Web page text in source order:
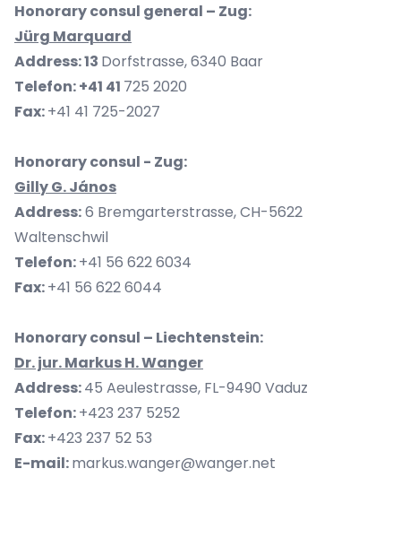
Honorary consul general – Zug:
Jürg Marquard
Address: 13 Dorfstrasse, 6340 Baar
Telefon: +41 41 725 2020
Fax:+41 41 725-2027
Honorary consul - Zug:
Gilly G. János
Address:6 Bremgarterstrasse, CH-5622
Waltenschwil
Telefon:+41 56 622 6034
Fax:+41 56 622 6044
Honorary consul – Liechtenstein:
Dr. jur. Markus H. Wanger
Address:45 Aeulestrasse, FL-9490 Vaduz
Telefon:+423 237 5252
Fax:+423 237 52 53
E-mail:markus.wanger@wanger.net